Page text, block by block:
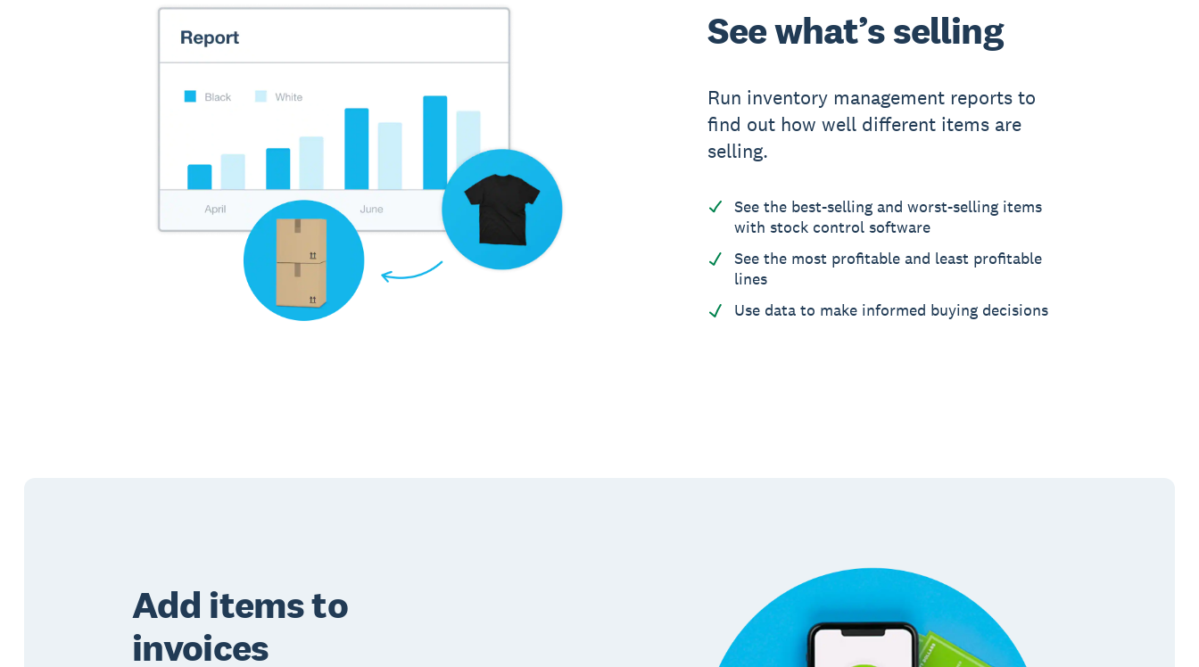
See what’s selling
Run inventory management reports to
find out how well different items are
selling.
See the best-selling and worst-selling items
with stock control software
See the most profitable and least profitable
lines
Use data to make informed buying decisions
Add items to
invoices